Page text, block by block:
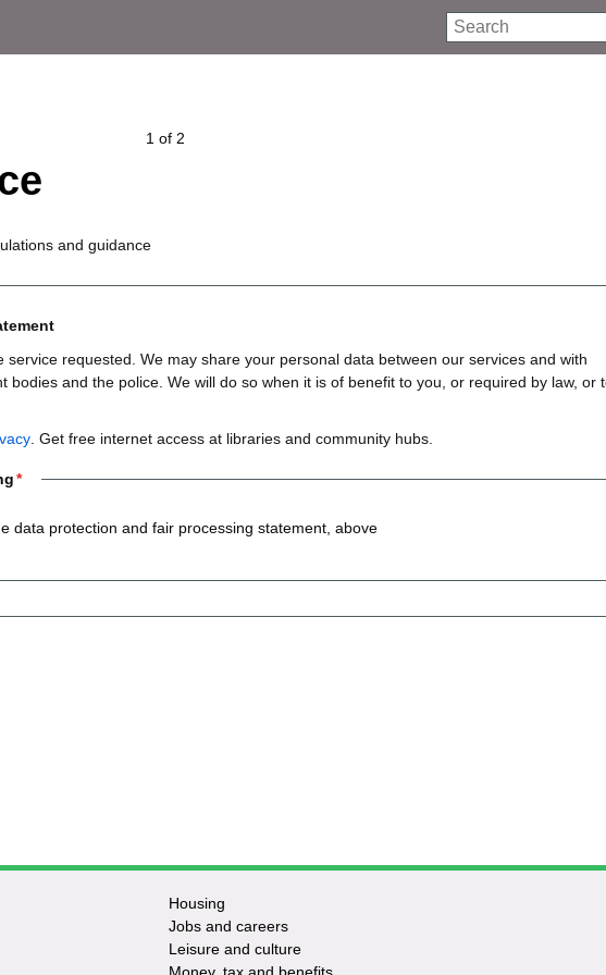
Search
1 of 2
and guidance
requested. We may share your personal data between our services and with
bodies and the police. We will do so when it is of benefit to you, or required by law, or
. Get free internet access at libraries and community hubs.
data protection and fair processing statement, above
Housing
Jobs and careers
Leisure and culture